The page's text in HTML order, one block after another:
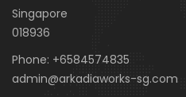
Singapore
018936
Phone: +6584574835
admin@arkadiaworks-sg.com